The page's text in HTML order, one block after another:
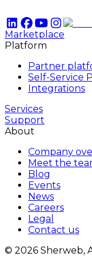
Marketplace
Platform
Partner
Self-Service
Integrations
Services
Support
About
Company
Meet the
Blog
Events
News
Careers
Legal
Contact us
© 2026 Sherweb,